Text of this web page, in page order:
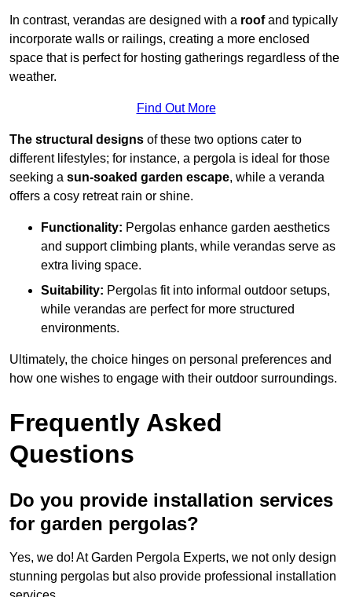
In contrast, verandas are designed with a roofand typically
incorporate walls or railings, creating a more enclosed
space that is perfect for hosting gatherings regardless of the
weather.
Find Out More
The structural designs of these two options cater to
different lifestyles; for instance, a pergola is ideal for those
seeking a sun-soaked garden escape, while a veranda
offers a cosy retreat rain or shine.
Functionality: Pergolas enhance garden aesthetics
and support climbing plants, while verandas serve as
extra living space.
Suitability: Pergolas fit into informal outdoor setups,
while verandas are perfect for more structured
environments.
Ultimately, the choice hinges on personal preferences and
how one wishes to engage with their outdoor surroundings.
Frequently Asked
Questions
Do you provide installation services
for garden pergolas?
Yes, we do! At Garden Pergola Experts, we not only design
stunning pergolas but also provide professional installation